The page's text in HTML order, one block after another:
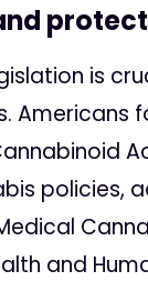
is
Americans
policies,
and